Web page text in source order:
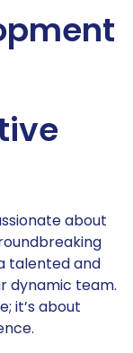
about
talented and
dynamic team.
it’s about